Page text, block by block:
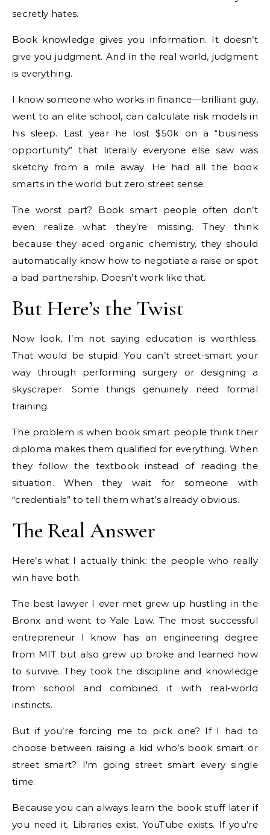
secretly hates.
Book knowledge gives you information. It doesn’t
give you judgment. And in the real world, judgment
is everything.
I know someone who works in finance—brilliant guy,
went to an elite school, can calculate risk models in
his sleep. Last year he lost $50k on a “business
opportunity” that literally everyone else saw was
sketchy from a mile away. He had all the book
smarts in the world but zero street sense.
The worst part? Book smart people often don’t
even realize what they’re missing. They think
because they aced organic chemistry, they should
automatically know how to negotiate a raise or spot
a bad partnership. Doesn’t work like that.
But Here’s the Twist
Now look, I’m not saying education is worthless.
That would be stupid. You can’t street-smart your
way through performing surgery or designing a
skyscraper. Some things genuinely need formal
training.
The problem is when book smart people think their
diploma makes them qualified for everything. When
they follow the textbook instead of reading the
situation. When they wait for someone with
“credentials” to tell them what’s already obvious.
The Real Answer
Here’s what I actually think: the people who really
win have both.
The best lawyer I ever met grew up hustling in the
Bronx and went to Yale Law. The most successful
entrepreneur I know has an engineering degree
from MIT but also grew up broke and learned how
to survive. They took the discipline and knowledge
from school and combined it with real-world
instincts.
But if you’re forcing me to pick one? If I had to
choose between raising a kid who’s book smart or
street smart? I’m going street smart every single
time.
Because you can always learn the book stuff later if
you need it. Libraries exist. YouTube exists. If you’re